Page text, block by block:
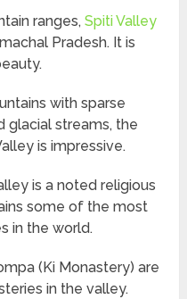
ranges,Spiti Valley
Pradesh. It is
with sparse
glacial streams, the
is impressive.
is a noted religious
some of the most
in the world.
(Ki Monastery) are
in the valley.